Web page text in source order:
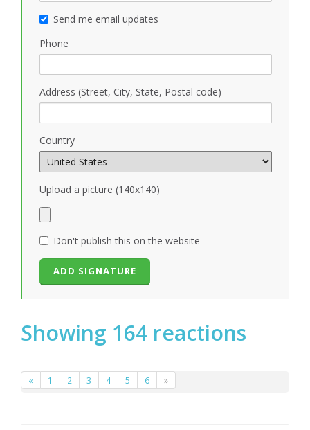
Send me email updates
Phone
Address (Street, City, State, Postal code)
Country
Upload a picture (140x140)
Don't publish this on the website
Showing 164 reactions
« 1 2 3 4 5 6 »